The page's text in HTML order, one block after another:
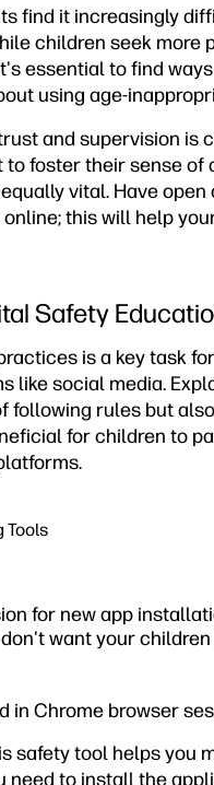
find it increasingly
children seek more
essential to find
using age-
and supervision is
foster their sense
vital. Have
this will help
Safety
is a key task
like social media.
following rules but
for children to
Tools
for new app
want your
in Chrome browser
safety tool helps you
need to install the